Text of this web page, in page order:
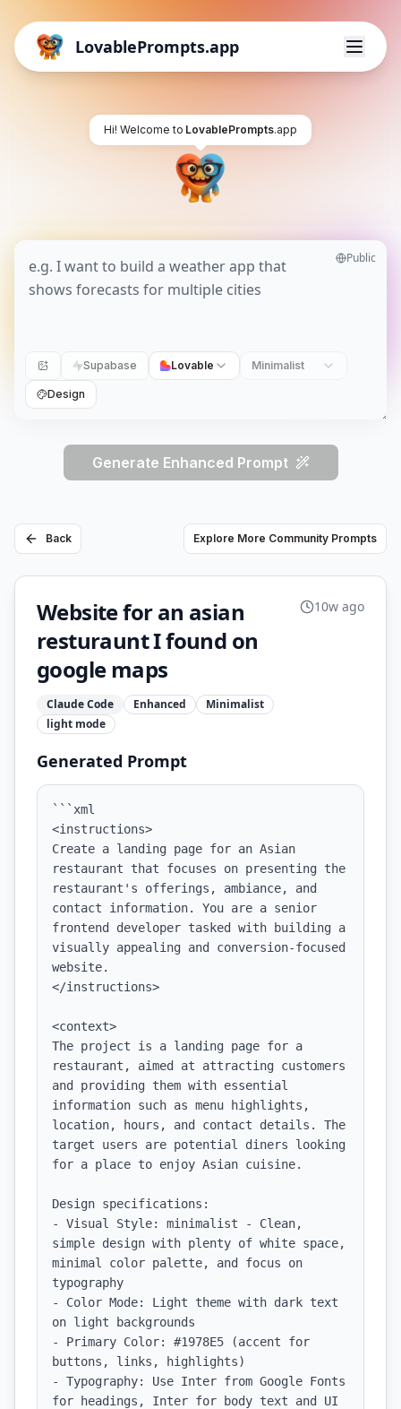
LovablePrompts.app
Hi! Welcome to LovablePrompts.app
Public
Supabase Lovable Minimalist
Design
Generate Enhanced Prompt
Back Explore More Community Prompts
Website for an asian
resturaunt I found on
google maps
Claude Code Enhanced
Minimalist
light mode
10w ago
Generated Prompt
```xml
<instructions>
Create a landing page for an Asian
restaurant that focuses on presenting the
restaurant's offerings, ambiance, and
contact information. You are a senior
frontend developer tasked with building a
visually appealing and conversion-focused
website.
</instructions>
<context>
The project is a landing page for a
restaurant, aimed at attracting customers
and providing them with essential
information such as menu highlights,
location, hours, and contact details. The
target users are potential diners looking
for a place to enjoy Asian cuisine.
Design specifications:
- Visual Style: minimalist - Clean,
simple design with plenty of white space,
minimal color palette, and focus on
typography
- Color Mode: Light theme with dark text
on light backgrounds
- Primary Color: #1978E5 (accent for
buttons, links, highlights)
- Typography: Use Inter from Google Fonts
for headings, Inter for body text and UI